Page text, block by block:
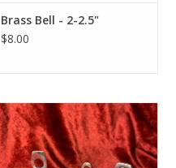
Brass Bell - 2-2.5"
$8.00
2" Chrome Plated Brass Bell
ADD TO CART